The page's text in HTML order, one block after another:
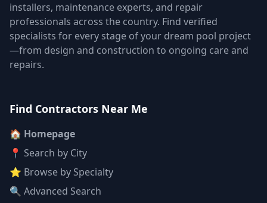
installers, maintenance experts, and repair
professionals across the country. Find verified
specialists for every stage of your dream pool project
—from design and construction to ongoing care and
repairs.
Find Contractors Near Me
🏠 Homepage
📍 Search by City
⭐ Browse by Specialty
🔍 Advanced Search